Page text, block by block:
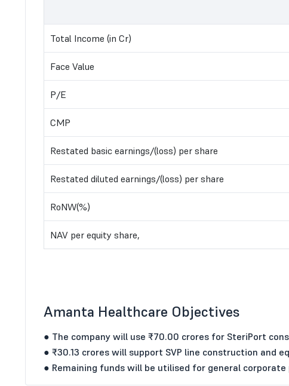
Total Income (in Cr)
Face Value
P/E
CMP
Restated basic earnings/(loss) per share
Restated diluted earnings/(loss) per share
RoNW(%)
NAV per equity share,
Amanta Healthcare Objectives
● The company will use ₹70.00 crores for SteriPort
● ₹30.13 crores will support SVP line construction and
● Remaining funds will be utilised for general corporate